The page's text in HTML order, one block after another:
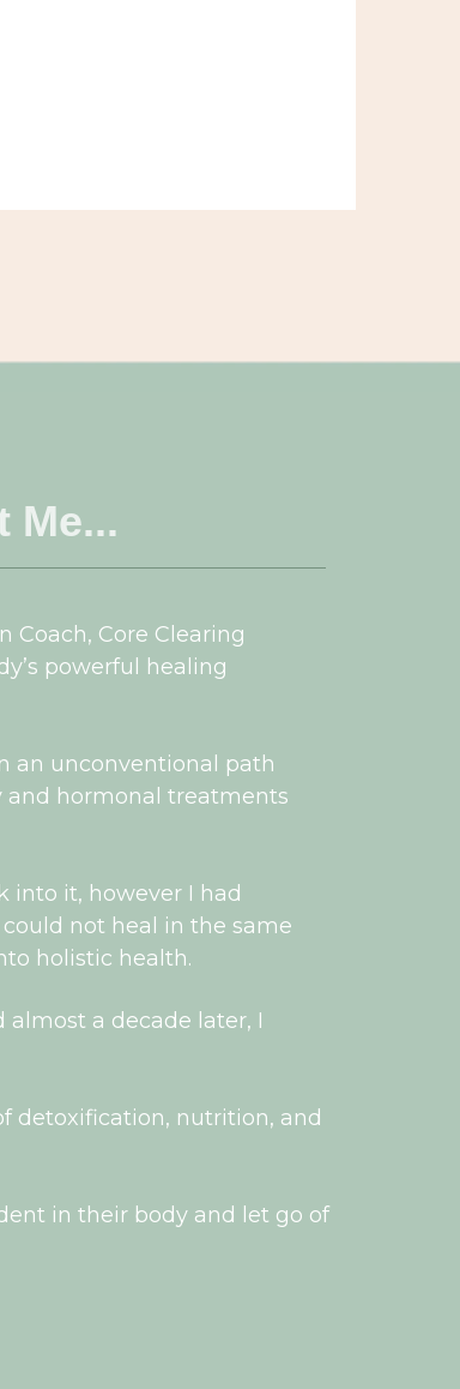
Me...
Coach, Core Clearing
powerful healing
an unconventional path
and hormonal treatments
into it, however I had
not heal in the same
holistic health.
a decade later, I
detoxification, nutrition, and
in their body and let go of